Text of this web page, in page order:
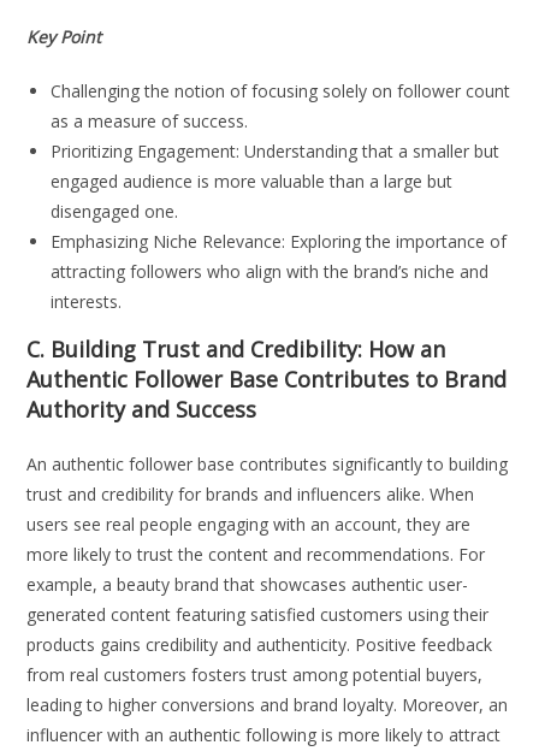
Key Point
Challenging the notion of focusing solely on follower count
as a measure of success.
Prioritizing Engagement: Understanding that a smaller but
engaged audience is more valuable than a large but
disengaged one.
Emphasizing Niche Relevance: Exploring the importance of
attracting followers who align with the brand’s niche and
interests.
C. Building Trust and Credibility: How an
Authentic Follower Base Contributes to Brand
Authority and Success
An authentic follower base contributes significantly to building
trust and credibility for brands and influencers alike. When
users see real people engaging with an account, they are
more likely to trust the content and recommendations. For
example, a beauty brand that showcases authentic user-
generated content featuring satisfied customers using their
products gains credibility and authenticity. Positive feedback
from real customers fosters trust among potential buyers,
leading to higher conversions and brand loyalty. Moreover, an
influencer with an authentic following is more likely to attract